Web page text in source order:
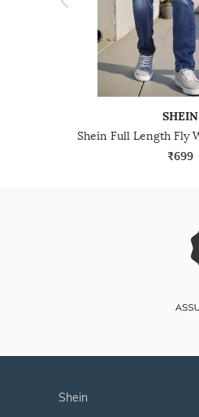
SHEIN
₹699
shein